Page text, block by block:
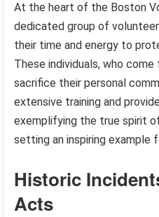
At the heart of the Boston
dedicated group of
their time and energy to
These individuals, who
sacrifice their personal
extensive training and
exemplifying the true spirit
setting an inspiring example
Historic
Acts